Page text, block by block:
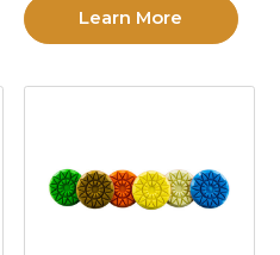
Learn More